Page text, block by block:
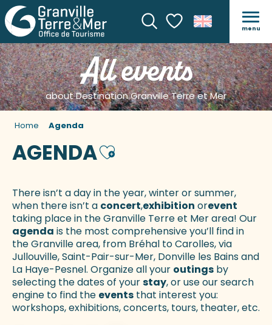
SearchVoir les favoris
menu
All events
about Destination Granville Terre et Mer
Home Agenda
AGENDAAjouter aux favoris
There isn’t a day in the year, winter or summer,
when there isn’t a concert,exhibition orevent
taking place in the Granville Terre et Mer area! Our
agenda is the most comprehensive you’ll find in
the Granville area, from Bréhal to Carolles, via
Jullouville, Saint-Pair-sur-Mer, Donville les Bains and
La Haye-Pesnel. Organize all your outings by
selecting the dates of yourstay, or use our search
engine to find the events that interest you:
workshops, exhibitions, concerts, tours, theater, etc.